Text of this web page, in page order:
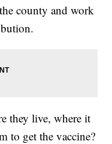
county and work
they live, where it
to get the vaccine?